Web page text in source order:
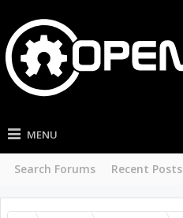
MENU
Search Forums Recent Posts